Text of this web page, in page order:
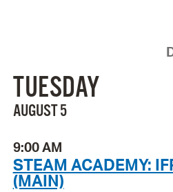
TUESDAY
AUGUST 5
9:00 AM
STEAM ACADEMY:
(MAIN)